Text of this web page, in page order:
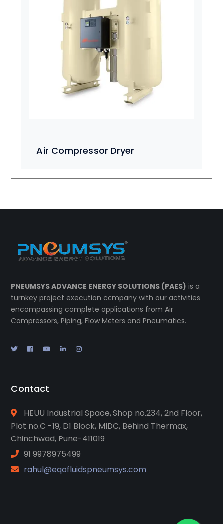
Air Compressor Dryer
PNEUMSYS ADVANCE ENERGY SOLUTIONS (PAES) is a
turnkey project execution company with our activities
encompassing complete applications from Air
Compressors, Piping, Flow Meters and Pneumatics.
Contact
HEUU Industrial Space, Shop no.234, 2nd Floor,
Plot no.C -19, D1 Block, MIDC, Behind Thermax,
Chinchwad, Pune-411019
91 9978975499
rahul@eqofluidspneumsys.com